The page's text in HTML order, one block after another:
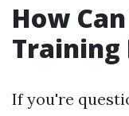
How
Training
If you're